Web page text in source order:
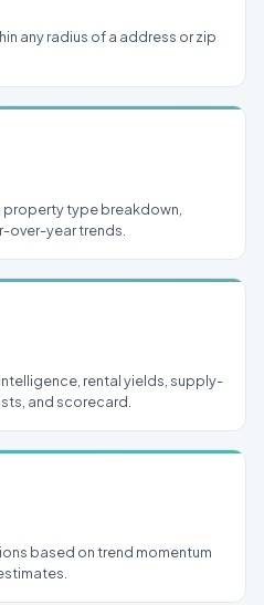
any radius of a address or zip
property type breakdown,
over-year trends.
rental yields, supply-
and scorecard.
based on trend momentum